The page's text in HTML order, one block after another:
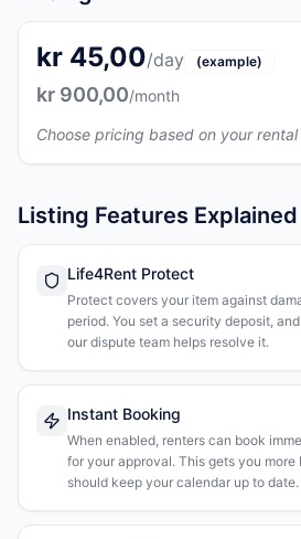
kr 45,00/day (example)
kr 900,00/month
Choose pricing based on your
Listing Features Explained
Life4Rent Protect
Protect covers your item against
period. You set a security deposit,
our dispute team helps resolve it.
Instant Booking
When enabled, renters can book
for your approval. This gets you more
should keep your calendar up to date.